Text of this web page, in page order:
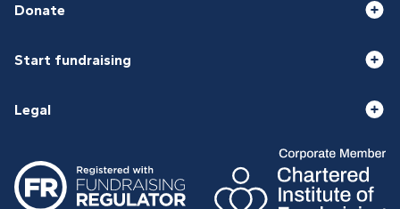
Donate
Start fundraising
Legal